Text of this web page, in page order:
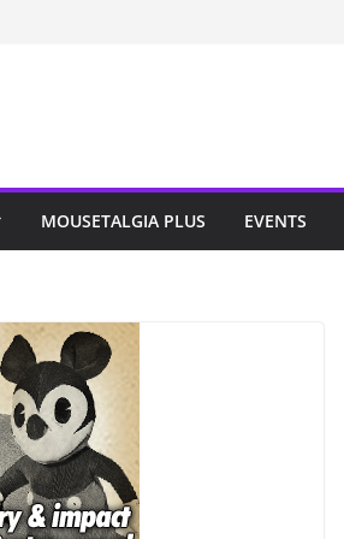
MOUSETALGIA PLUS EVENTS